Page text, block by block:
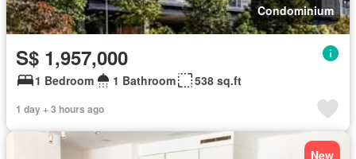
Condominium
S$ 1,957,000
1 Bedroom 1 Bathroom 538 sq.ft
1 day + 3 hours ago
New